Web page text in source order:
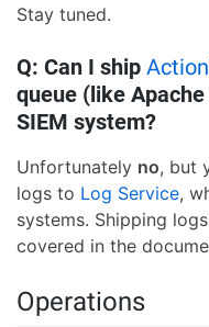
Stay tuned.
Q: Can I ship
queue (like
SIEM system?
Unfortunately no, but
logs to Log Service,
systems. Shipping
covered in the
Operations